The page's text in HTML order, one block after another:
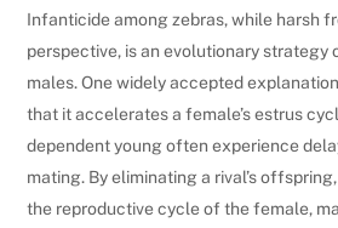
Infanticide among zebras, while harsh
perspective, is an evolutionary strategy
males. One widely accepted
that it accelerates a female’s estrus
dependent young often experience
mating. By eliminating a rival’s
the reproductive cycle of the female,